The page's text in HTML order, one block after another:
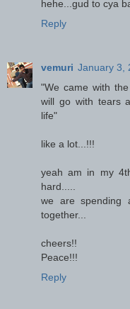
hehe...gud to cya
Reply
vemuri January 3,
"We came with
will go with tears
life"
like a lot...!!!
yeah am in my
hard.....
we are spending
together...
cheers!!
Peace!!!
Reply